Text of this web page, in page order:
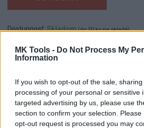
MK Tools - Do Not Process My
Information
If you wish to opt-out of the sale,
processing of your personal or sensitive
targeted advertising by us, please use
section to confirm your selection.
opt-out request is processed you may
Dostupnosť:Skladom (do 50 ks na sklade)
Min. objednateľné násobky:
Značka:FESTA